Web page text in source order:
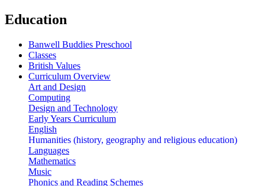
Education
Banwell Buddies Preschool
Classes
British Values
Curriculum Overview
Art and Design
Computing
Design and Technology
Early Years Curriculum
English
Humanities (history, geography and religious education)
Languages
Mathematics
Music
Phonics and Reading Schemes